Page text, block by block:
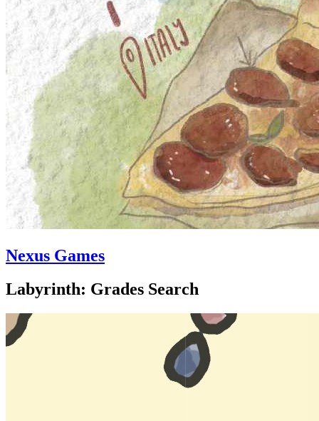
Nexus Games
Labyrinth: Grades Search